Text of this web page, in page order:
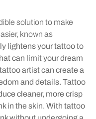
solution to make
known as
lightens your tattoo to
can limit your dream
artist can create a
and details. Tattoo
cleaner, more crisp
in the skin. With tattoo